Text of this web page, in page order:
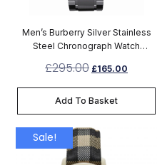
Men’s Burberry Silver Stainless
Steel Chronograph Watch
£295.00 £165.00
Add To Basket
Sale!